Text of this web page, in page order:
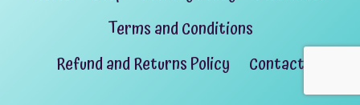
Terms and Conditions
Refund and Returns Policy
Contact